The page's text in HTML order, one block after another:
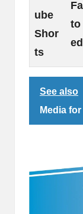
ube
Shor
ts
to
See also
Media